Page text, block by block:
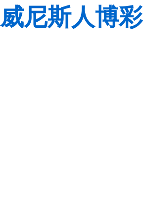
威尼斯人博彩